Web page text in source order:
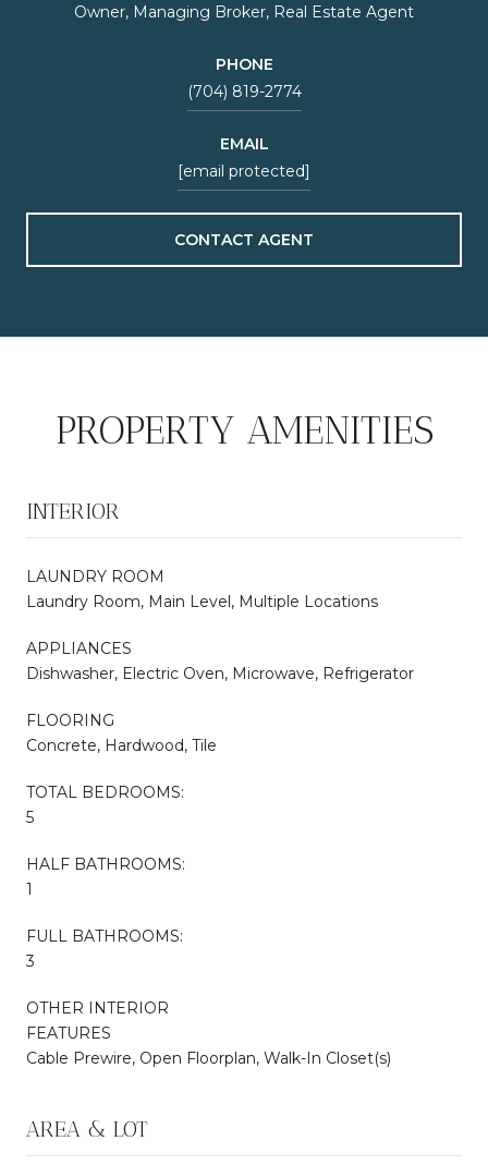
Owner, Managing Broker, Real Estate Agent
PHONE
(704) 819-2774
EMAIL
[email protected]
CONTACT AGENT
PROPERTY AMENITIES
INTERIOR
LAUNDRY ROOM
Laundry Room, Main Level, Multiple Locations
APPLIANCES
Dishwasher, Electric Oven, Microwave, Refrigerator
FLOORING
Concrete, Hardwood, Tile
TOTAL BEDROOMS:
5
HALF BATHROOMS:
1
FULL BATHROOMS:
3
OTHER INTERIOR
FEATURES
Cable Prewire, Open Floorplan, Walk-In Closet(s)
AREA & LOT